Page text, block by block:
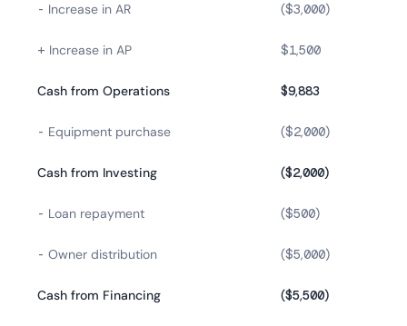
- Increase in AR ($3,000)
+ Increase in AP $1,500
Cash from Operations $9,883
- Equipment purchase ($2,000)
Cash from Investing ($2,000)
- Loan repayment ($500)
- Owner distribution ($5,000)
Cash from Financing ($5,500)